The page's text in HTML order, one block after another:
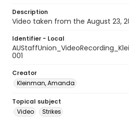
Description
Video taken from the August 23,
Identifier - Local
001
Creator
Kleinman, Amanda
Topical subject
Video
Strikes